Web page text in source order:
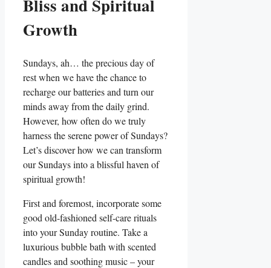
Bliss and Spiritual
Growth
Sundays, ah… the precious day of
rest when we have the chance to
recharge our batteries and turn our
minds away from the daily grind.
However, how often do we truly
harness the serene power of Sundays?
Let’s discover how we can transform
our Sundays into a blissful haven of
spiritual growth!
First and foremost, incorporate some
good old-fashioned self-care rituals
into your Sunday routine. Take a
luxurious bubble bath with scented
candles and soothing music – your